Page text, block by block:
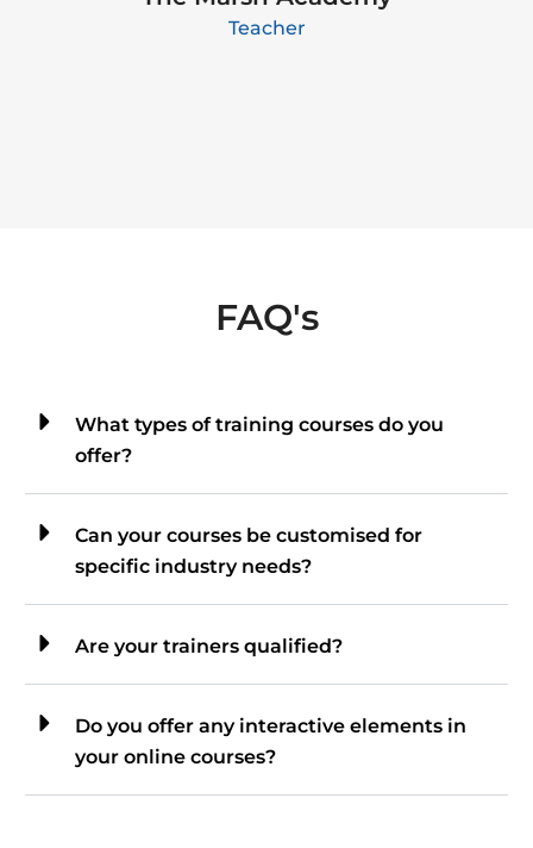
Teacher
FAQ's
What types of training courses do you
offer?
Can your courses be customised for
specific industry needs?
Are your trainers qualified?
Do you offer any interactive elements in
your online courses?